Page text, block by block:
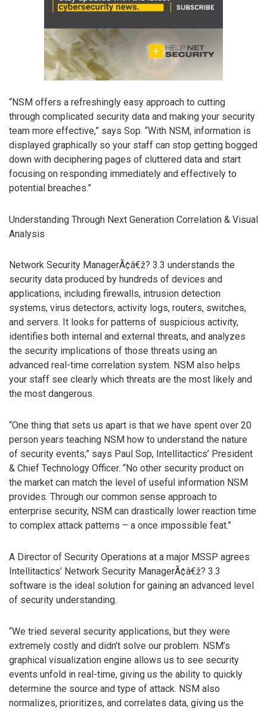
“NSM offers a refreshingly easy approach to cutting
through complicated security data and making your security
team more effective,” says Sop. “With NSM, information is
displayed graphically so your staff can stop getting bogged
down with deciphering pages of cluttered data and start
focusing on responding immediately and effectively to
potential breaches.”
Understanding Through Next Generation Correlation & Visual
Analysis
Network Security ManagerÃ¢â€ž? 3.3 understands the
security data produced by hundreds of devices and
applications, including firewalls, intrusion detection
systems, virus detectors, activity logs, routers, switches,
and servers. It looks for patterns of suspicious activity,
identifies both internal and external threats, and analyzes
the security implications of those threats using an
advanced real-time correlation system. NSM also helps
your staff see clearly which threats are the most likely and
the most dangerous.
“One thing that sets us apart is that we have spent over 20
person years teaching NSM how to understand the nature
of security events,” says Paul Sop, Intellitactics’ President
& Chief Technology Officer. “No other security product on
the market can match the level of useful information NSM
provides. Through our common sense approach to
enterprise security, NSM can drastically lower reaction time
to complex attack patterns – a once impossible feat.”
A Director of Security Operations at a major MSSP agrees
Intellitactics’ Network Security ManagerÃ¢â€ž? 3.3
software is the ideal solution for gaining an advanced level
of security understanding.
“We tried several security applications, but they were
extremely costly and didn’t solve our problem. NSM’s
graphical visualization engine allows us to see security
events unfold in real-time, giving us the ability to quickly
determine the source and type of attack. NSM also
normalizes, prioritizes, and correlates data, giving us the